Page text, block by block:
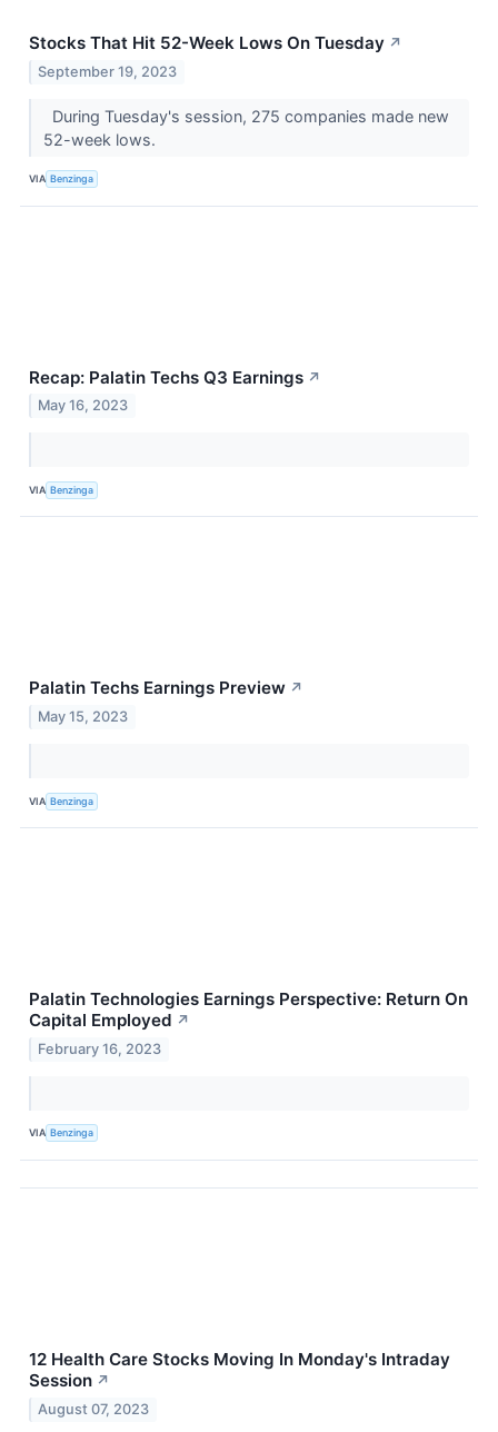
Stocks That Hit 52-Week Lows On Tuesday ↗
September 19, 2023
During Tuesday's session, 275 companies made new
52-week lows.
VIA Benzinga
Recap: Palatin Techs Q3 Earnings ↗
May 16, 2023
VIA Benzinga
Palatin Techs Earnings Preview ↗
May 15, 2023
VIA Benzinga
Palatin Technologies Earnings Perspective: Return On
Capital Employed ↗
February 16, 2023
VIA Benzinga
12 Health Care Stocks Moving In Monday's Intraday
Session ↗
August 07, 2023